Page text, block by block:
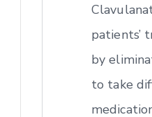
patients’
by
to take